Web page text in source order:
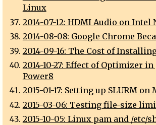
Linux
2014-07-12: HDMI Audio on Intel
2014-08-08: Google Chrome
2014-09-16: The Cost of
2014-10-27: Effect of Optimizer
Power8
2015-01-17: Setting up SLURM
2015-03-06: Testing file-size
2015-10-05: Linux pam and /etc/